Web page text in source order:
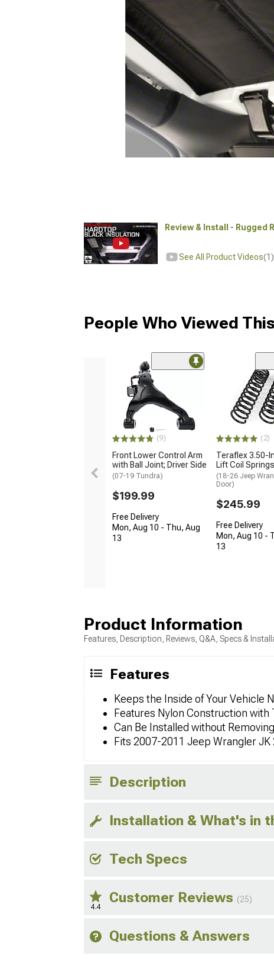
Review & Install - Rugged
See All Product Videos(1)
People Who Viewed
(9)
Front Lower Control Arm
with Ball Joint; Driver Side
(07-19 Tundra)
$199.99
Free Delivery
Mon, Aug 10 - Thu, Aug
13
(2)
Teraflex 3.50-
Lift Coil Springs
(18-26 Jeep
Door)
$245.99
Free Delivery
Mon, Aug 10 -
13
Product Information
Features, Description, Reviews, Q&A, Specs &
Features
Keeps the Inside of Your Vehicle
Features Nylon Construction with
Can Be Installed without
Fits 2007-2011 Jeep Wrangler
Description
Installation & What's in
Tech Specs
4.4
Customer Reviews (25)
Questions & Answers